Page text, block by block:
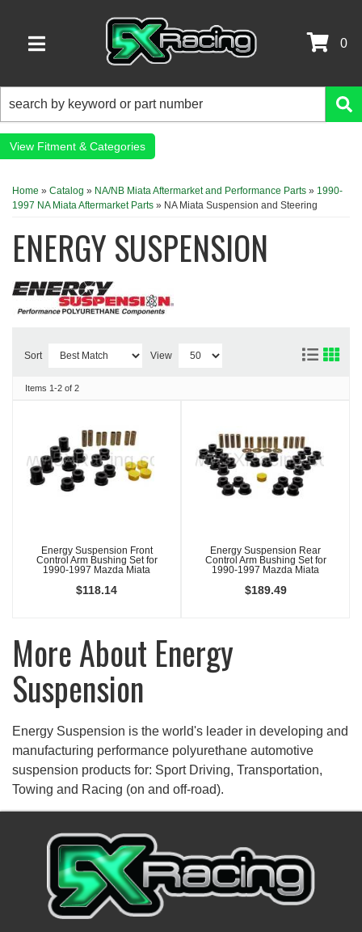
TOGGLE NAVIGATION
0
Fitment & Categories
Home » Catalog » NA/NB Miata Aftermarket and Performance Parts » 1990-
1997 NA Miata Aftermarket Parts » NA Miata Suspension and Steering
ENERGY SUSPENSION
Sort View
Items 1-2 of 2
Energy Suspension Front
Control Arm Bushing Set for
1990-1997 Mazda Miata
$118.14
Energy Suspension Rear
Control Arm Bushing Set for
1990-1997 Mazda Miata
$189.49
More About Energy
Suspension
Energy Suspension is the world's leader in developing and
manufacturing performance polyurethane automotive
suspension products for: Sport Driving, Transportation,
Towing and Racing (on and off-road).